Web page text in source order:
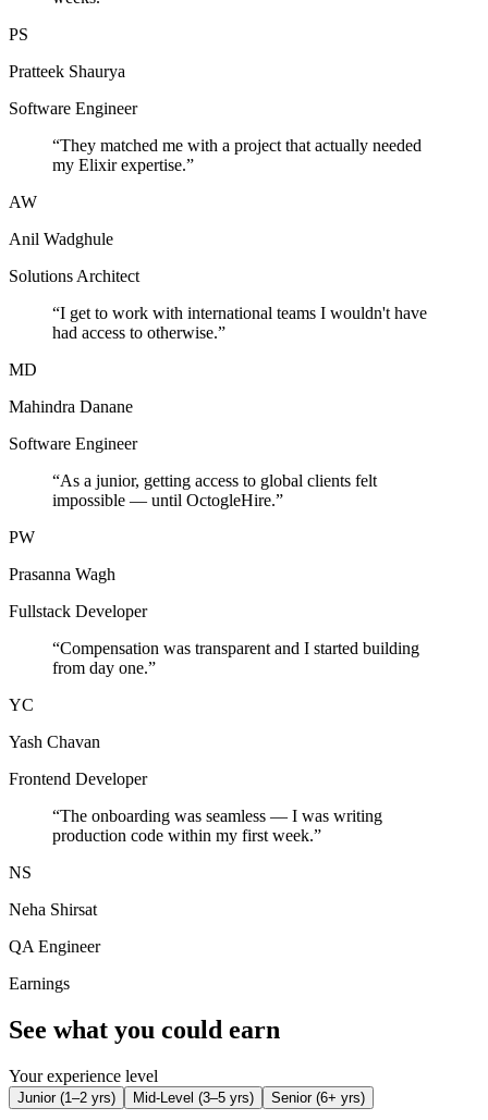
PS
Pratteek Shaurya
Software Engineer
“They matched me with a project that actually needed
my Elixir expertise.”
AW
Anil Wadghule
Solutions Architect
“I get to work with international teams I wouldn't have
had access to otherwise.”
MD
Mahindra Danane
Software Engineer
“As a junior, getting access to global clients felt
impossible — until OctogleHire.”
PW
Prasanna Wagh
Fullstack Developer
“Compensation was transparent and I started building
from day one.”
YC
Yash Chavan
Frontend Developer
“The onboarding was seamless — I was writing
production code within my first week.”
NS
Neha Shirsat
QA Engineer
Earnings
See what you could earn
Your experience level
Junior(1–2 yrs) Mid-Level (3–5 yrs) Senior(6+ yrs)